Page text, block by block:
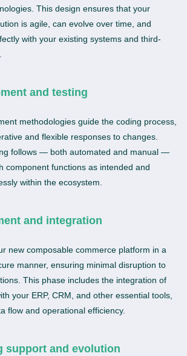
This design ensures that your
is agile, can evolve over time, and
with your existing systems and third-
and testing
methodologies guide the coding process,
and flexible responses to changes.
follows — both automated and manual —
component functions as intended and
within the ecosystem.
and integration
new composable commerce platform in a
manner, ensuring minimal disruption to
This phase includes the integration of
your ERP, CRM, and other essential tools,
flow and operational efficiency.
support and evolution